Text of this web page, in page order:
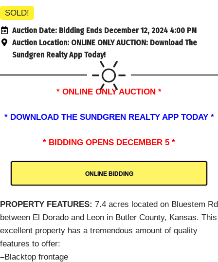
SOLD!
Auction Date: Bidding Ends December 12, 2024 4:00 PM
Auction Location: ONLINE ONLY AUCTION: Download The
Sundgren Realty App Today!
* ONLINE ONLY AUCTION *
* DOWNLOAD THE SUNDGREN REALTY APP TODAY *
* BIDDING OPENS DECEMBER 5 *
ONLINE BIDDING
PROPERTY FEATURES: 7.4 acres located on Bluestem Rd
between El Dorado and Leon in Butler County, Kansas. This
excellent property has a tremendous amount of quality
features to offer:
–Blacktop frontage